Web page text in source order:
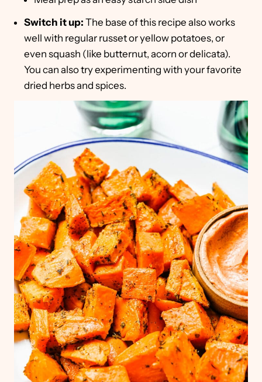
Switch it up: The base of this recipe also works
well with regular russet or yellow potatoes, or
even squash (like butternut, acorn or delicata).
You can also try experimenting with your favorite
dried herbs and spices.